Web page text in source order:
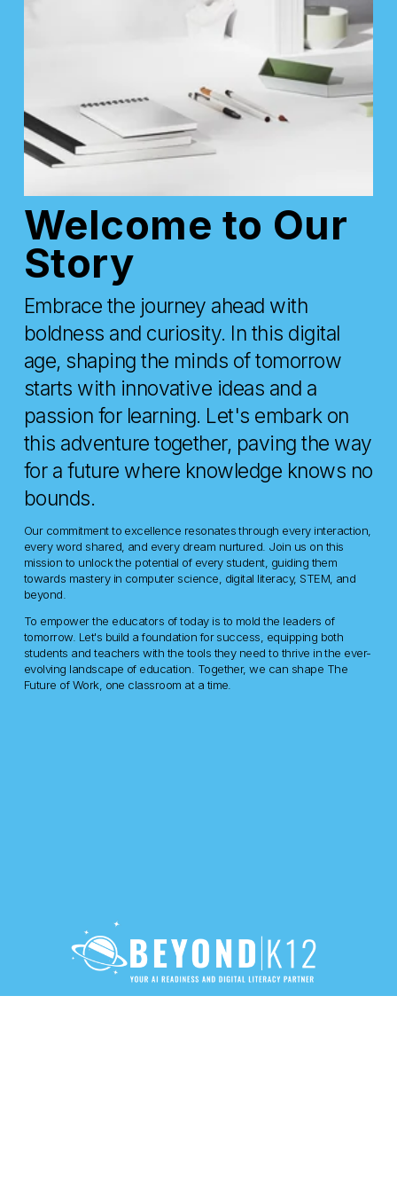
Welcome to Our
Story
Embrace the journey ahead with
boldness and curiosity. In this digital
age, shaping the minds of tomorrow
starts with innovative ideas and a
passion for learning. Let's embark on
this adventure together, paving the way
for a future where knowledge knows no
bounds.
Our commitment to excellence resonates through every interaction,
every word shared, and every dream nurtured. Join us on this
mission to unlock the potential of every student, guiding them
towards mastery in computer science, digital literacy, STEM, and
beyond.
To empower the educators of today is to mold the leaders of
tomorrow. Let's build a foundation for success, equipping both
students and teachers with the tools they need to thrive in the ever-
evolving landscape of education. Together, we can shape The
Future of Work, one classroom at a time.